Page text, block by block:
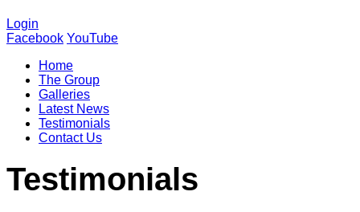
Login
Facebook YouTube
Home
The Group
Galleries
Latest News
Testimonials
Contact Us
Testimonials